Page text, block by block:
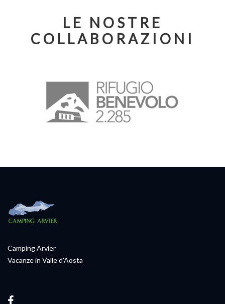
LE NOSTRE
COLLABORAZIONI
Camping Arvier
Vacanze in Valle d'Aosta